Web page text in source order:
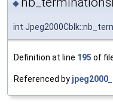
◆
int
Definition at line 195 of
Referenced by